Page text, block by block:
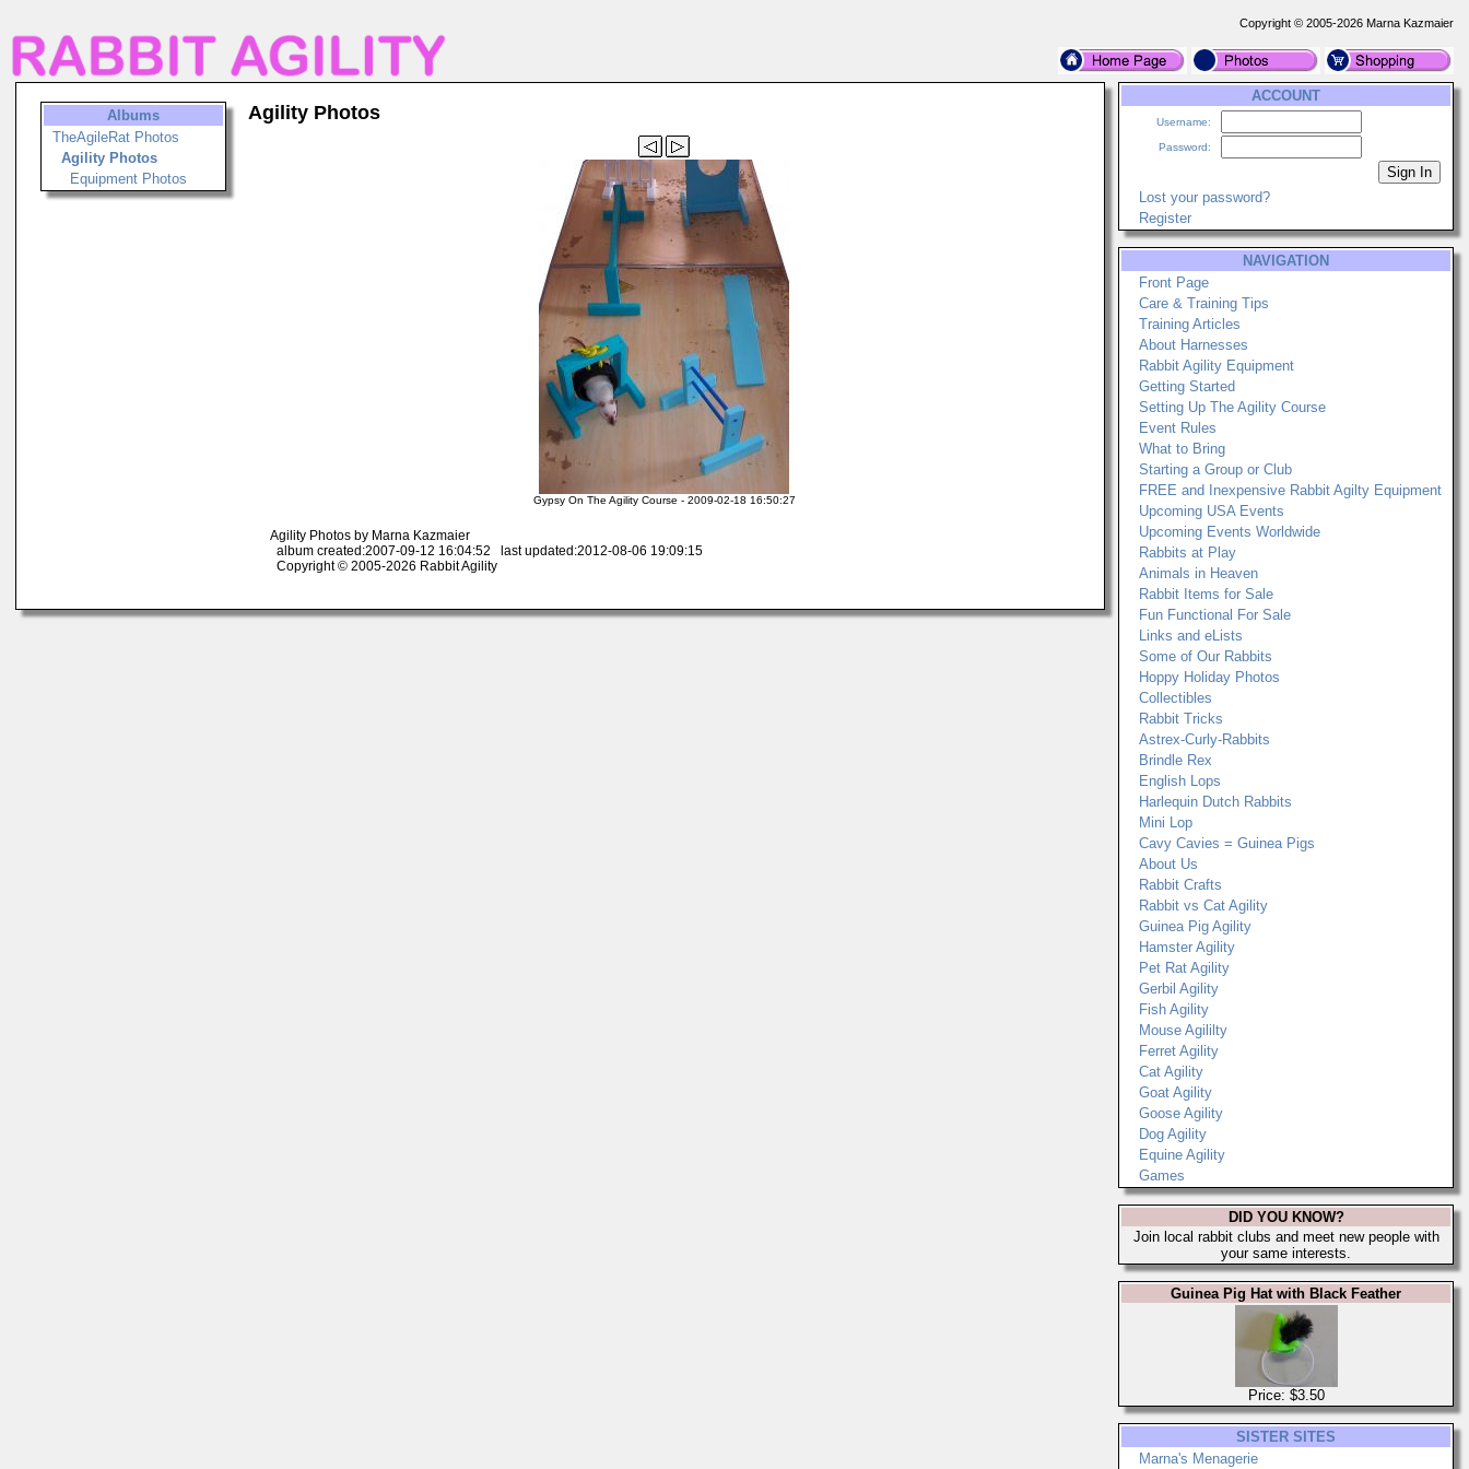
Copyright © 2005-2026 Marna Kazmaier
Albums
TheAgileRat Photos
Agility Photos
Equipment Photos
Agility Photos
Gypsy On The Agility Course - 2009-02-18 16:50:27
Agility Photos by Marna Kazmaier
album created:2007-09-12 16:04:52 last updated:2012-08-06 19:09:15
Copyright © 2005-2026 Rabbit Agility
ACCOUNT
Username:
Password:
Lost your password?
Register
NAVIGATION
Front Page
Care & Training Tips
Training Articles
About Harnesses
Rabbit Agility Equipment
Getting Started
Setting Up The Agility Course
Event Rules
What to Bring
Starting a Group or Club
FREE and Inexpensive Rabbit Agilty Equipment
Upcoming USA Events
Upcoming Events Worldwide
Rabbits at Play
Animals in Heaven
Rabbit Items for Sale
Fun Functional For Sale
Links and eLists
Some of Our Rabbits
Hoppy Holiday Photos
Collectibles
Rabbit Tricks
Astrex-Curly-Rabbits
Brindle Rex
English Lops
Harlequin Dutch Rabbits
Mini Lop
Cavy Cavies = Guinea Pigs
About Us
Rabbit Crafts
Rabbit vs Cat Agility
Guinea Pig Agility
Hamster Agility
Pet Rat Agility
Gerbil Agility
Fish Agility
Mouse Agililty
Ferret Agility
Cat Agility
Goat Agility
Goose Agility
Dog Agility
Equine Agility
Games
DID YOU KNOW?
Join local rabbit clubs and meet new people with
your same interests.
Guinea Pig Hat with Black Feather
Price: $3.50
SISTER SITES
Marna's Menagerie